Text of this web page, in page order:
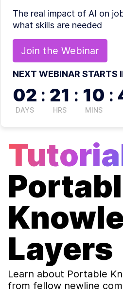
The real impact of AI on
what skills are needed
Join the Webinar
NEXT WEBINAR STARTS
02
DAYS
: 21
HRS
: 10
MINS
:
Layers
Learn about Portable
from fellow newline